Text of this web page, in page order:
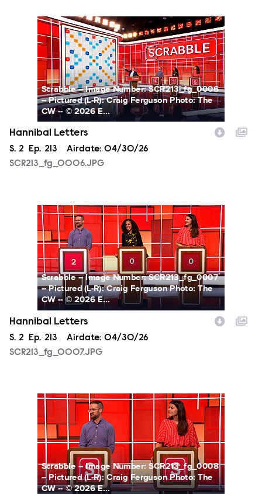
SCR213_fg_0006.JPG
Scrabble -- Image Number: SCR213_fg_0006
-- Pictured (L-R): Craig Ferguson Photo: The
CW -- © 2026 E...
Hannibal Letters
Season
S. 2 Episode
Ep. 213 Airdate: 04/30/26
SCR213_fg_0006.JPG
SCR213_fg_0007.JPG
Scrabble -- Image Number: SCR213_fg_0007
-- Pictured (L-R): Craig Ferguson Photo: The
CW -- © 2026 E...
Hannibal Letters
Season
S. 2 Episode
Ep. 213 Airdate: 04/30/26
SCR213_fg_0007.JPG
SCR213_fg_0008.JPG
Scrabble -- Image Number: SCR213_fg_0008
-- Pictured (L-R): Craig Ferguson Photo: The
CW -- © 2026 E...